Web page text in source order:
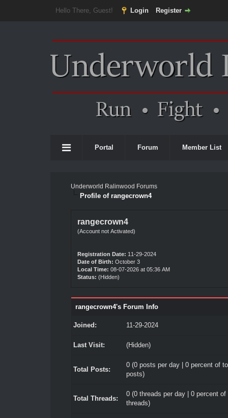
Hello There, Guest! Login Register
Portal Forum Member List
Underworld Ralinwood Forums
Profile of rangecrown4
rangecrown4
(Account not Activated)
Registration Date: 11-29-2024
Date of Birth: October 3
Local Time: 08-07-2026 at 05:36 AM
Status: (Hidden)
rangecrown4's Forum Info
Joined: 11-29-2024
Last Visit: (Hidden)
Total Posts:
0 (0 posts per day | 0 percent of
posts)
Total Threads:
0 (0 threads per day | 0 percent of
threads)